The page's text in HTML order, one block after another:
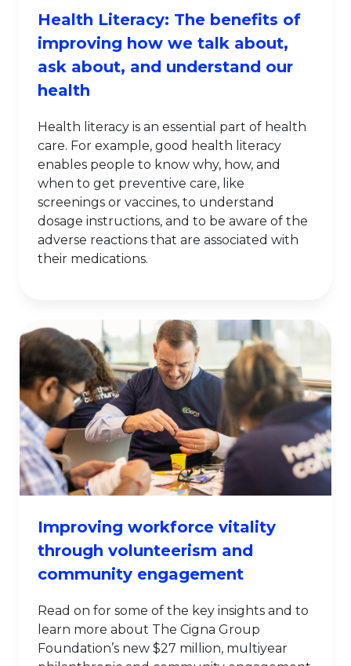
Health Literacy: The benefits of
improving how we talk about,
ask about, and understand our
health
Health literacy is an essential part of health
care. For example, good health literacy
enables people to know why, how, and
when to get preventive care, like
screenings or vaccines, to understand
dosage instructions, and to be aware of the
adverse reactions that are associated with
their medications.
Improving workforce vitality
through volunteerism and
community engagement
Read on for some of the key insights and to
learn more about The Cigna Group
Foundation’s new $27 million, multiyear